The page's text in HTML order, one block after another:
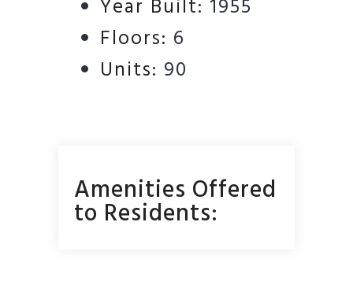
Year Built: 1955
Floors: 6
Units: 90
Amenities Offered
to Residents: